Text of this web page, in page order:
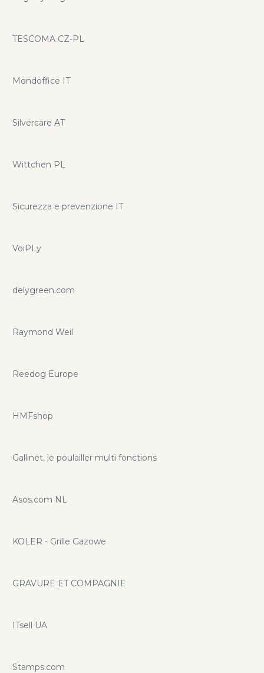
TESCOMA CZ-PL
Mondoffice IT
Silvercare AT
Wittchen PL
Sicurezza e prevenzione IT
VoiPLy
delygreen.com
Raymond Weil
Reedog Europe
HMFshop
Gallinet, le poulailler multi fonctions
Asos.com NL
KOLER - Grille Gazowe
GRAVURE ET COMPAGNIE
ITsell UA
Stamps.com